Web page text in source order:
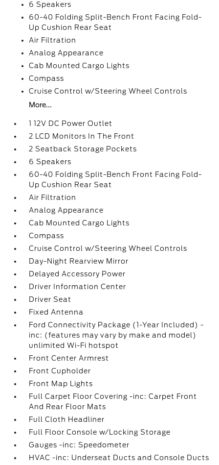
6 Speakers
60-40 Folding Split-Bench Front Facing Fold-
Up Cushion Rear Seat
Air Filtration
Analog Appearance
Cab Mounted Cargo Lights
Compass
Cruise Control w/Steering Wheel Controls
More...
1 12V DC Power Outlet
2 LCD Monitors In The Front
2 Seatback Storage Pockets
6 Speakers
60-40 Folding Split-Bench Front Facing Fold-
Up Cushion Rear Seat
Air Filtration
Analog Appearance
Cab Mounted Cargo Lights
Compass
Cruise Control w/Steering Wheel Controls
Day-Night Rearview Mirror
Delayed Accessory Power
Driver Information Center
Driver Seat
Fixed Antenna
Ford Connectivity Package (1-Year Included) -
inc: (features may vary by make and model)
unlimited Wi-Fi hotspot
Front Center Armrest
Front Cupholder
Front Map Lights
Full Carpet Floor Covering -inc: Carpet Front
And Rear Floor Mats
Full Cloth Headliner
Full Floor Console w/Locking Storage
Gauges -inc: Speedometer
HVAC -inc: Underseat Ducts and Console Ducts